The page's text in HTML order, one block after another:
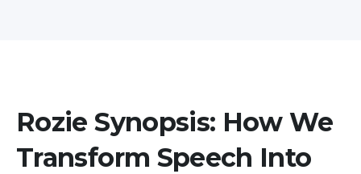
Rozie Synopsis: How We
Transform Speech Into